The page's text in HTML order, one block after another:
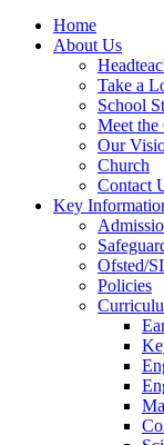
Home
About Us
Take a
School
Meet the
Our
Church
Contact
Key
Ofsted/
Policies